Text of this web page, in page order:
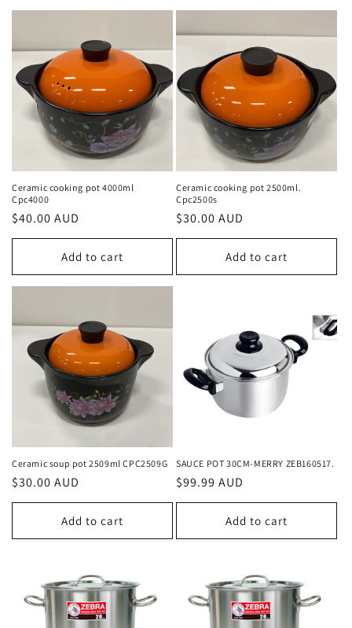
Ceramic cooking pot 4000ml
Cpc4000
Regular
price
$40.00 AUD
Add to cart
Ceramic cooking pot 2500ml.
Cpc2500s
Regular
price
$30.00 AUD
Add to cart
Ceramic soup pot 2509ml CPC2509G
Regular
price
$30.00 AUD
Add to cart
SAUCE POT 30CM-MERRY ZEB160517.
Regular
price
$99.99 AUD
Add to cart